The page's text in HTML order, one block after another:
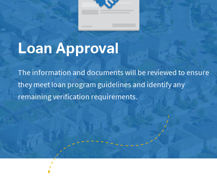
Loan Approval
The information and documents will be reviewed to ensure
they meet loan program guidelines and identify any
remaining verification requirements.